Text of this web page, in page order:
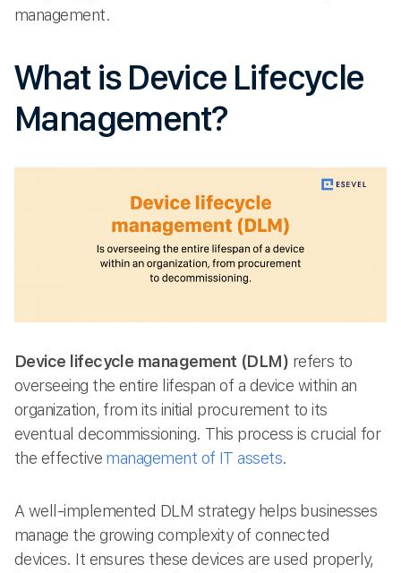
management.
What is Device Lifecycle
Management?
Device lifecycle management (DLM) refers to
overseeing the entire lifespan of a device within an
organization, from its initial procurement to its
eventual decommissioning. This process is crucial for
the effective management of IT assets.
A well-implemented DLM strategy helps businesses
manage the growing complexity of connected
devices. It ensures these devices are used properly,